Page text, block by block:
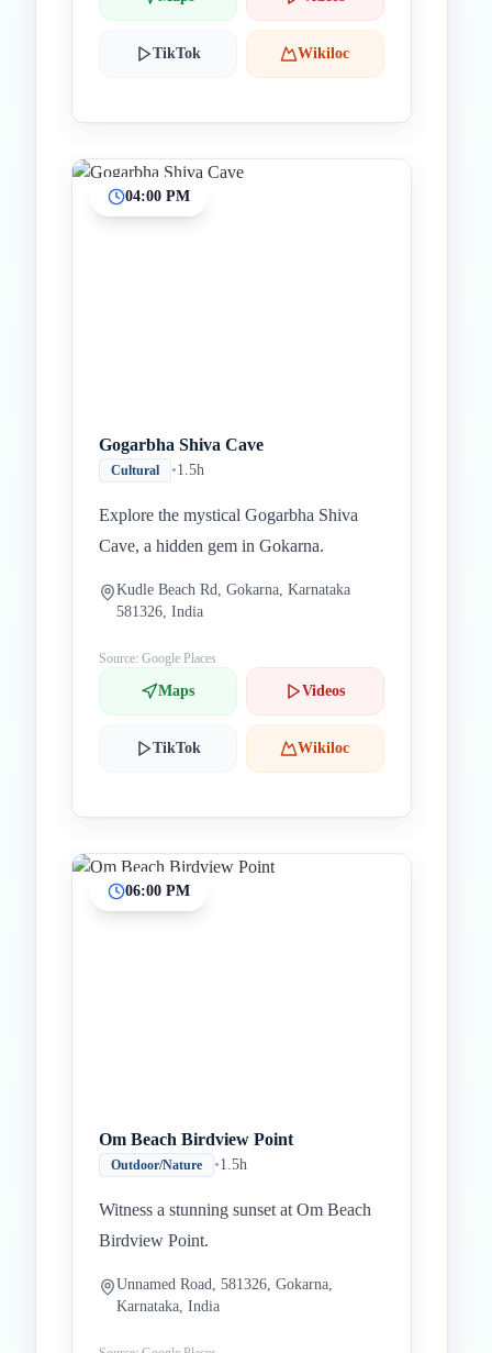
TikTok Wikiloc
04:00 PM
Gogarbha Shiva Cave
Cultural •1.5h
Explore the mystical Gogarbha Shiva
Cave, a hidden gem in Gokarna.
Kudle Beach Rd, Gokarna, Karnataka
581326, India
Source: Google Places
Maps Videos
TikTok Wikiloc
06:00 PM
Om Beach Birdview Point
Outdoor/Nature •1.5h
Witness a stunning sunset at Om Beach
Birdview Point.
Unnamed Road, 581326, Gokarna,
Karnataka, India